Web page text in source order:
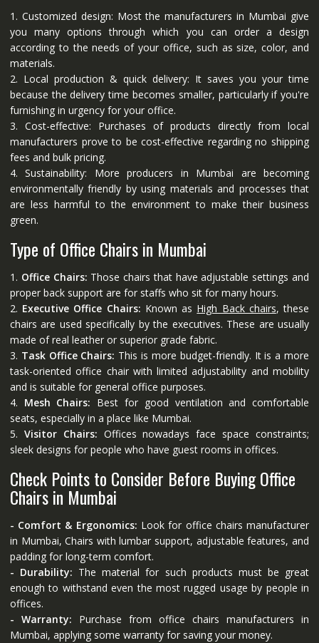
1. Customized design: Most the manufacturers in Mumbai give
you many options through which you can order a design
according to the needs of your office, such as size, color, and
materials.
2. Local production & quick delivery: It saves you your time
because the delivery time becomes smaller, particularly if you're
furnishing in urgency for your office.
3. Cost-effective: Purchases of products directly from local
manufacturers prove to be cost-effective regarding no shipping
fees and bulk pricing.
4. Sustainability: More producers in Mumbai are becoming
environmentally friendly by using materials and processes that
are less harmful to the environment to make their business
green.
Type of Office Chairs in Mumbai
1. Office Chairs: Those chairs that have adjustable settings and
proper back support are for staffs who sit for many hours.
2. Executive Office Chairs: Known as High Back chairs, these
chairs are used specifically by the executives. These are usually
made of real leather or superior grade fabric.
3. Task Office Chairs: This is more budget-friendly. It is a more
task-oriented office chair with limited adjustability and mobility
and is suitable for general office purposes.
4. Mesh Chairs: Best for good ventilation and comfortable
seats, especially in a place like Mumbai.
5. Visitor Chairs: Offices nowadays face space constraints;
sleek designs for people who have guest rooms in offices.
Check Points to Consider Before Buying Office
Chairs in Mumbai
- Comfort & Ergonomics: Look for office chairs manufacturer
in Mumbai, Chairs with lumbar support, adjustable features, and
padding for long-term comfort.
- Durability: The material for such products must be great
enough to withstand even the most rugged usage by people in
offices.
- Warranty: Purchase from office chairs manufacturers in
Mumbai, applying some warranty for saving your money.